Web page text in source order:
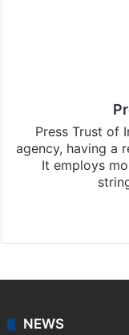
Press Trust of
agency, having a
It employs
NEWS